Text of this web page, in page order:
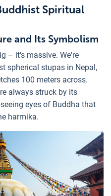
Spiritual
and Its Symbolism
– it's massive. We're
spherical stupas in Nepal,
100 meters across.
always struck by its
eyes of Buddha that
harmika.